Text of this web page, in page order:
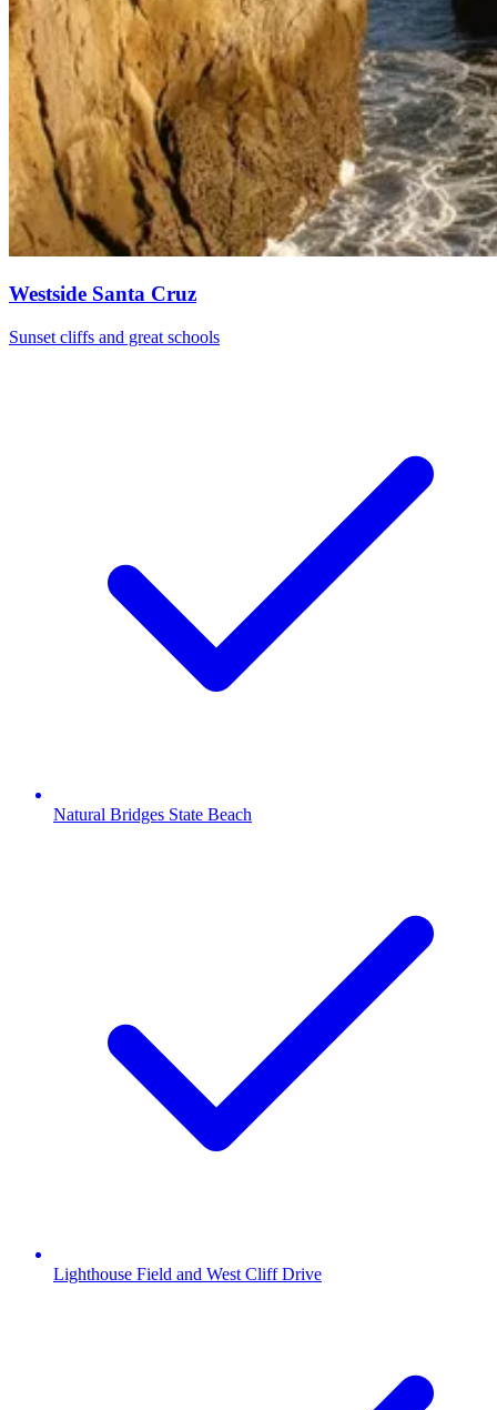
Westside Santa Cruz
Sunset cliffs and great schools
Natural Bridges State Beach
Lighthouse Field and West Cliff Drive